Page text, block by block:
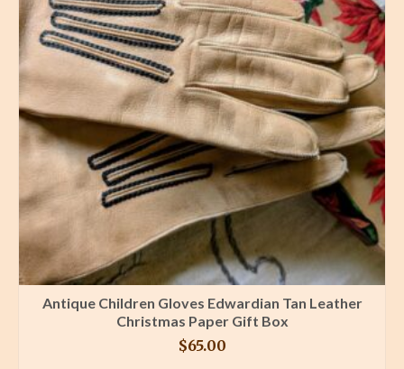
Antique Children Gloves Edwardian Tan Leather
Christmas Paper Gift Box
$65.00